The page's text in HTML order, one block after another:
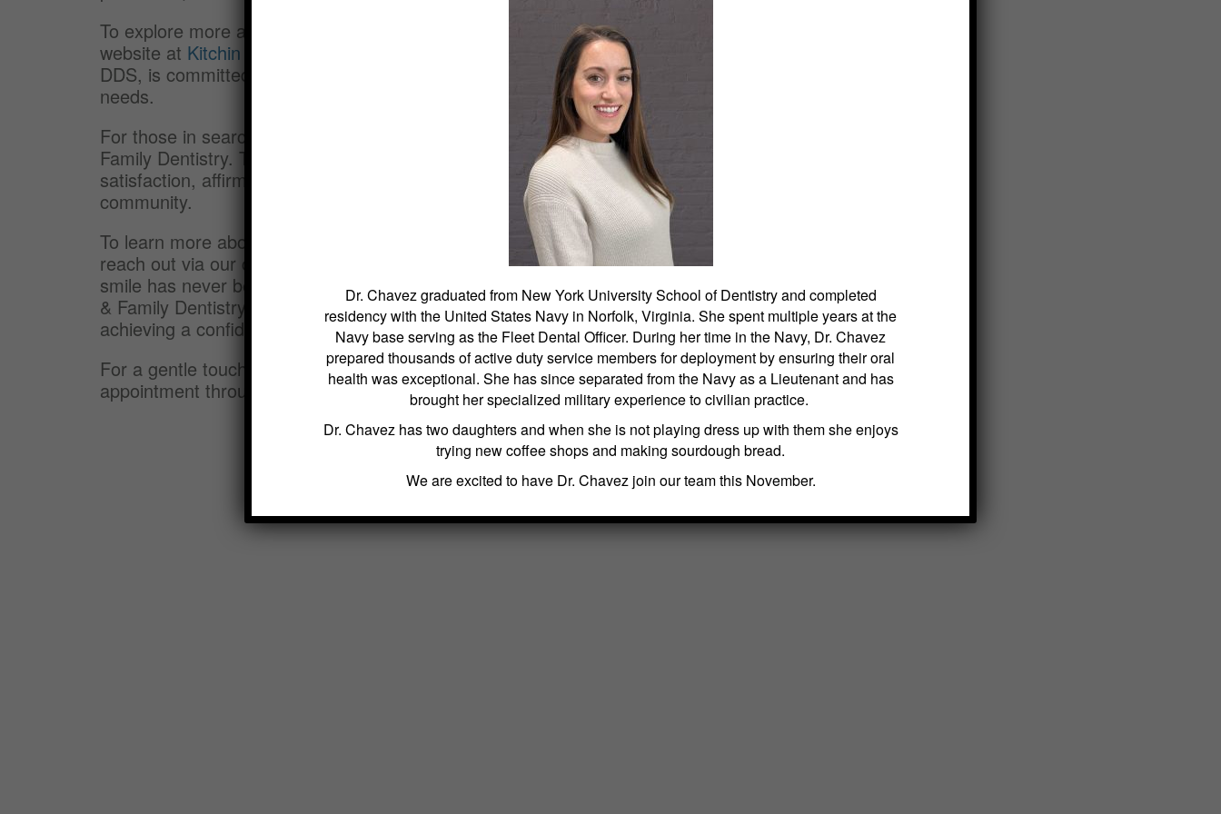
To explore more about how dental bonding can transform your smile, visit our
website at Kitchin Cosmetic & Family Dentistry
. Our team, led by Lloyd Kitchin
DDS, is committed to providing personalized care tailored to each patient’s
needs.
For those in search of a reliable , look no further than Kitchin Cosmetic &
Family Dentistry. The practice embodies both expertise and customer
satisfaction, affirming its position as a leading choice for dental care in the
community.
To learn more about dental bonding or to schedule an appointment, please
reach out via our contact page or call at (973) 584-2533. Enhancing your
smile has never been easier with the exceptional services at Kitchin Cosmetic
& Family Dentistry. We look forward to assisting you on your journey to
achieving a confident smile.
For a gentle touch in improving your confidence, consider scheduling an
appointment through our website:Kitchin Cosmetic & Family Dentistry.
Dr. Chavez graduated from New York University School of Dentistry and completed
residency with the United States Navy in Norfolk, Virginia. She spent multiple years at the
Navy base serving as the Fleet Dental Officer. During her time in the Navy, Dr. Chavez
prepared thousands of active duty service members for deployment by ensuring their oral
health was exceptional. She has since separated from the Navy as a Lieutenant and has
brought her specialized military experience to civilian practice.
Dr. Chavez has two daughters and when she is not playing dress up with them she enjoys
trying new coffee shops and making sourdough bread.
We are excited to have Dr. Chavez join our team this November.